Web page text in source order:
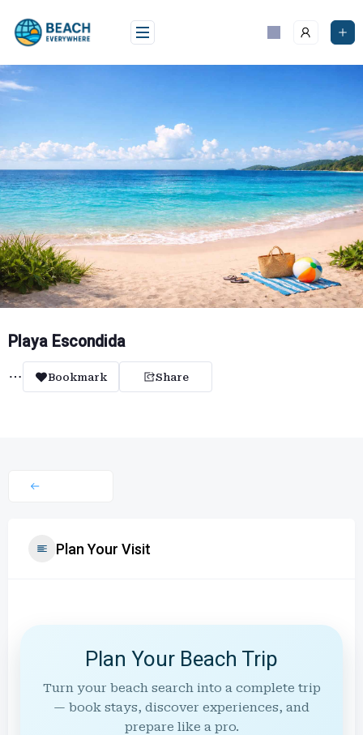
content
Playa Escondida
Bookmark Share
Plan Your Visit
Plan Your Beach Trip
Turn your beach search into a complete trip
— book stays, discover experiences, and
prepare like a pro.